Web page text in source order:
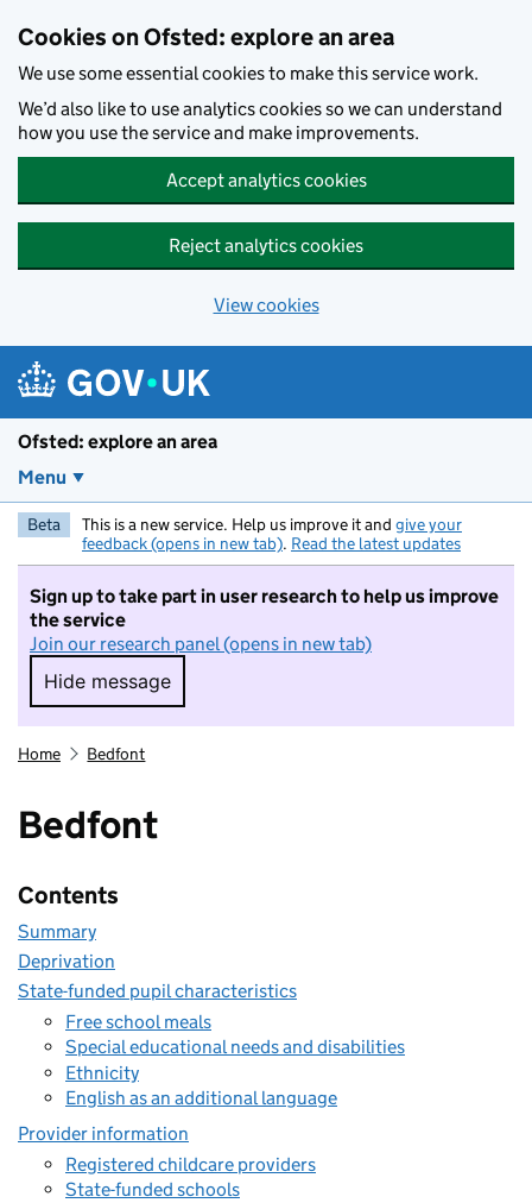
Cookies on Ofsted: explore an area
We use some essential cookies to make this service work.
We’d also like to use analytics cookies so we can understand
how you use the service and make improvements.
Accept analytics cookies
Reject analytics cookies
View cookies
Ofsted: explore an area
Menu
Beta This is a new service. Help us improve it and give your
feedback (opens in new tab). Read the latest updates
Sign up to take part in user research to help us improve
the service
Join our research panel (opens in new tab)
Hide message
Hide message. I do not want to take part in
Home Bedfont
Bedfont
Contents
Summary
Deprivation
State-funded pupil characteristics
Free school meals
Special educational needs and disabilities
Ethnicity
English as an additional language
Provider information
Registered childcare providers
State-funded schools